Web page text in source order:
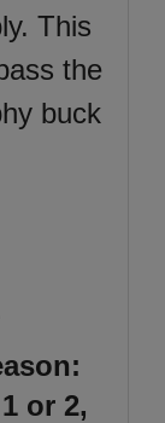
This
the
buck
or 2,